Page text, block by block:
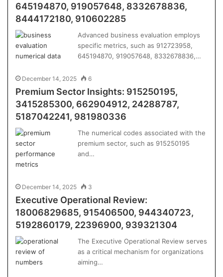
645194870, 919057648, 8332678836,
8444172180, 910602285
Advanced business evaluation employs
specific metrics, such as 912723958,
645194870, 919057648, 8332678836,…
December 14, 2025 6
Premium Sector Insights: 915250195,
3415285300, 662904912, 24288787,
5187042241, 981980336
The numerical codes associated with the
premium sector, such as 915250195
and…
December 14, 2025 3
Executive Operational Review:
18006829685, 915406500, 944340723,
5192860179, 22396900, 939321304
The Executive Operational Review serves
as a critical mechanism for organizations
aiming…